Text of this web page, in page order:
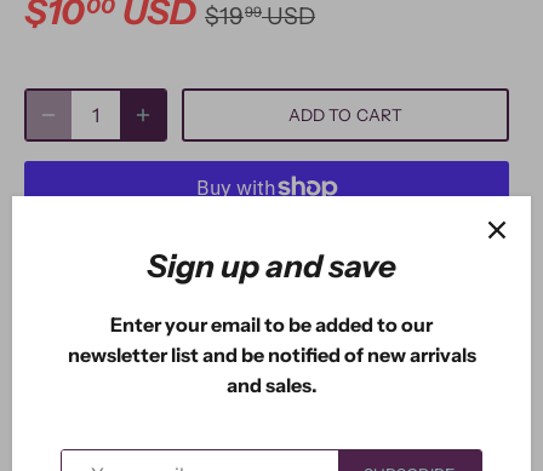
$1000 USD $1999USD
ADD TO CART
Includes 8 dies. Largest one is 3 5/8" x 8 5/8".
Sign up and save
Enter your email to be added to our
newsletter list and be notified of new arrivals
and sales.